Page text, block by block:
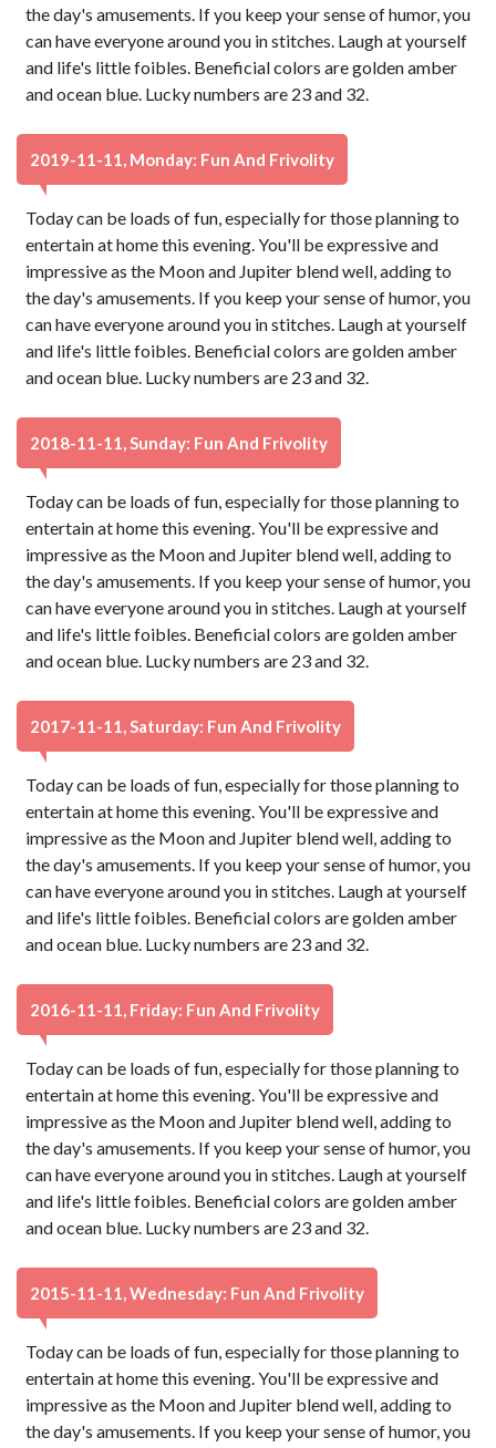
the day's amusements. If you keep your sense of humor, you
can have everyone around you in stitches. Laugh at yourself
and life's little foibles. Beneficial colors are golden amber
and ocean blue. Lucky numbers are 23 and 32.
2019-11-11, Monday: Fun And Frivolity
Today can be loads of fun, especially for those planning to
entertain at home this evening. You'll be expressive and
impressive as the Moon and Jupiter blend well, adding to
the day's amusements. If you keep your sense of humor, you
can have everyone around you in stitches. Laugh at yourself
and life's little foibles. Beneficial colors are golden amber
and ocean blue. Lucky numbers are 23 and 32.
2018-11-11, Sunday: Fun And Frivolity
Today can be loads of fun, especially for those planning to
entertain at home this evening. You'll be expressive and
impressive as the Moon and Jupiter blend well, adding to
the day's amusements. If you keep your sense of humor, you
can have everyone around you in stitches. Laugh at yourself
and life's little foibles. Beneficial colors are golden amber
and ocean blue. Lucky numbers are 23 and 32.
2017-11-11, Saturday: Fun And Frivolity
Today can be loads of fun, especially for those planning to
entertain at home this evening. You'll be expressive and
impressive as the Moon and Jupiter blend well, adding to
the day's amusements. If you keep your sense of humor, you
can have everyone around you in stitches. Laugh at yourself
and life's little foibles. Beneficial colors are golden amber
and ocean blue. Lucky numbers are 23 and 32.
2016-11-11, Friday: Fun And Frivolity
Today can be loads of fun, especially for those planning to
entertain at home this evening. You'll be expressive and
impressive as the Moon and Jupiter blend well, adding to
the day's amusements. If you keep your sense of humor, you
can have everyone around you in stitches. Laugh at yourself
and life's little foibles. Beneficial colors are golden amber
and ocean blue. Lucky numbers are 23 and 32.
2015-11-11, Wednesday: Fun And Frivolity
Today can be loads of fun, especially for those planning to
entertain at home this evening. You'll be expressive and
impressive as the Moon and Jupiter blend well, adding to
the day's amusements. If you keep your sense of humor, you